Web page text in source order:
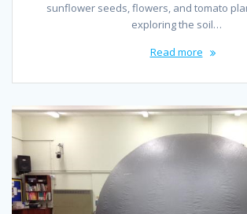
sunflower seeds, flowers, and tomato
exploring the soil…
Read more